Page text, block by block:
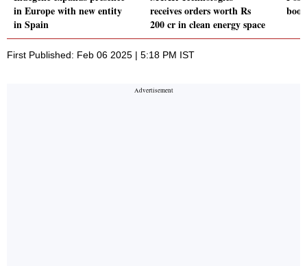
in Europe with new entity
in Spain
receives orders worth Rs
200 cr in clean energy space
First Published: Feb 06 2025 | 5:18 PM IST